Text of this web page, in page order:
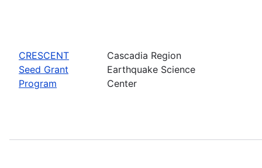
CRESCENT
Seed Grant
Program
Cascadia Region
Earthquake Science
Center